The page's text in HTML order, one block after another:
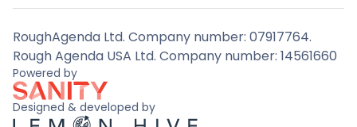
RoughAgenda Ltd. Company number: 07917764.
Rough Agenda USA Ltd. Company number: 14561660
Powered by
Designed & developed by